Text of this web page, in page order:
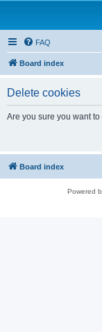
FAQ
Board index
Delete cookies
Are you sure you want
Board index
Powered